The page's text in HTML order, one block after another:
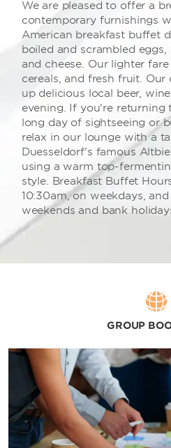
We are pleased to offer a
contemporary furnishings
American breakfast buffet
boiled and scrambled eggs,
and cheese. Our lighter
cereals, and fresh fruit. Our
up delicious local beer,
evening. If you're returning
long day of sightseeing or
relax in our lounge with a
Duesseldorf's famous
using a warm top-
style. Breakfast Buffet
10:30am, on weekdays,
weekends and bank
GROUP